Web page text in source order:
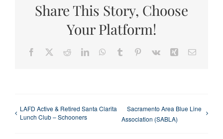
Share This Story, Choose
Your Platform!
Facebook RedditLinkedInWhatsApp
Tumblr Pinterest
Vk Xing Email
LAFD Active & Retired Santa Clarita
Lunch Club – Schooners
Sacramento Area Blue Line
Association (SABLA)